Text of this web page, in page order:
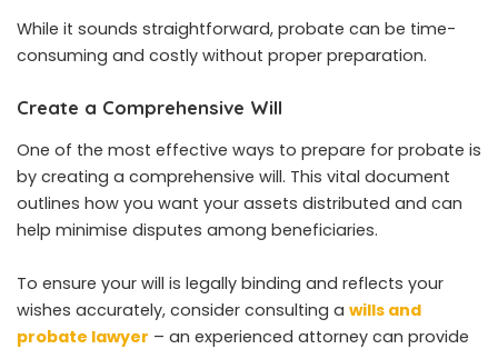
While it sounds straightforward, probate can be time-
consuming and costly without proper preparation.
Create a Comprehensive Will
One of the most effective ways to prepare for probate is
by creating a comprehensive will. This vital document
outlines how you want your assets distributed and can
help minimise disputes among beneficiaries.
To ensure your will is legally binding and reflects your
wishes accurately, consider consulting a wills and
probate lawyer – an experienced attorney can provide